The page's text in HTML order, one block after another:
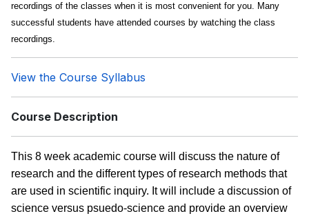
recordings of the classes when it is most convenient for you. Many
successful students have attended courses by watching the class
recordings.
View the Course Syllabus
Course Description
This 8 week academic course will discuss the nature of
research and the different types of research methods that
are used in scientific inquiry. It will include a discussion of
science versus psuedo-science and provide an overview